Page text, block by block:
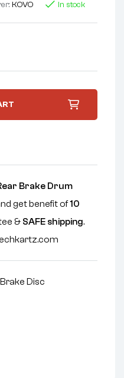
KOVO In stock
Brake Drum
get benefit of10
& SAFE shipping.
Disc